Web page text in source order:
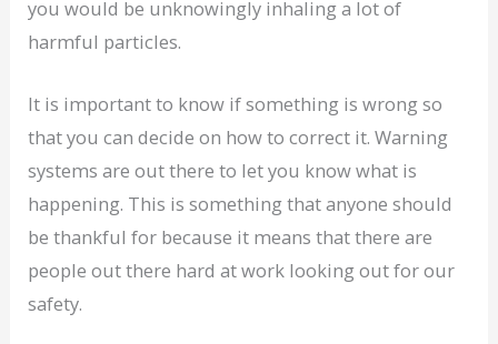
you would be unknowingly inhaling a lot of
harmful particles.
It is important to know if something is wrong so
that you can decide on how to correct it. Warning
systems are out there to let you know what is
happening. This is something that anyone should
be thankful for because it means that there are
people out there hard at work looking out for our
safety.